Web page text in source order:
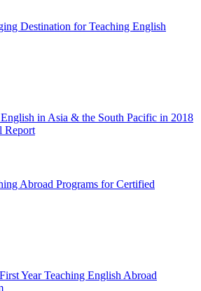
Destination for Teaching English
English in Asia & the South Pacific in 2018
Report
Abroad Programs for Certified
Year Teaching English Abroad